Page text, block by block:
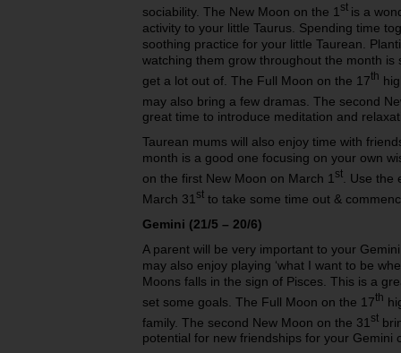
sociability. The New Moon on the 1 st is a
activity to your little Taurus. Spending time
soothing practice for your little Taurean.
watching them grow throughout the month is
get a lot out of. The Full Moon on the 17th
may also bring a few dramas. The second
great time to introduce meditation and
Taurean mums will also enjoy time with
month is a good one focusing on your own
on the first New Moon on March 1 st . Use
March 31 st to take some time out &
Gemini (21/5 – 20/6)
A parent will be very important to your
may also enjoy playing ‘what I want to be
Moons falls in the sign of Pisces. This is a
set some goals. The Full Moon on the 17th
family. The second New Moon on the 31 st
potential for new friendships for your Gemini